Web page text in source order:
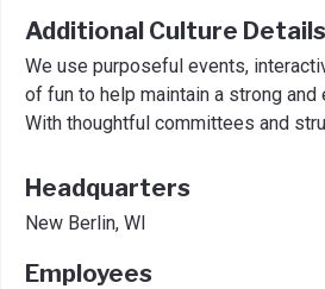
Additional Culture Details
We use purposeful events,
of fun to help maintain a strong and
With thoughtful committees and
Headquarters
New Berlin, WI
Employees